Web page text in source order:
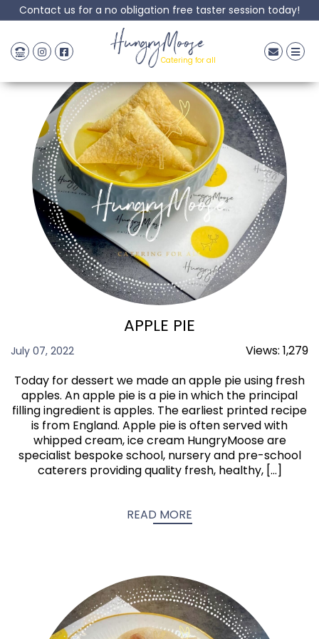
Contact us for a no obligation free taster session today!
HungryMoose
Catering for all
APPLE PIE
July 07, 2022 Views: 1,279
Today for dessert we made an apple pie using fresh
apples. An apple pie is a pie in which the principal
filling ingredient is apples. The earliest printed recipe
is from England. Apple pie is often served with
whipped cream, ice cream HungryMoose are
specialist bespoke school, nursery and pre-school
caterers providing quality fresh, healthy, […]
READ MORE